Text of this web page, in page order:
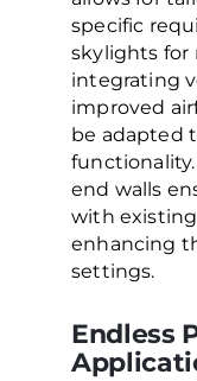
specific
skylights for
integrating
improved
be adapted
end walls
with
enhancing
settings.
Endless